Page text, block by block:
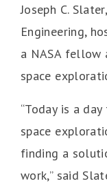
Joseph C.
Engineering,
a NASA fellow
space
“Today is a
space
finding a
work,” said